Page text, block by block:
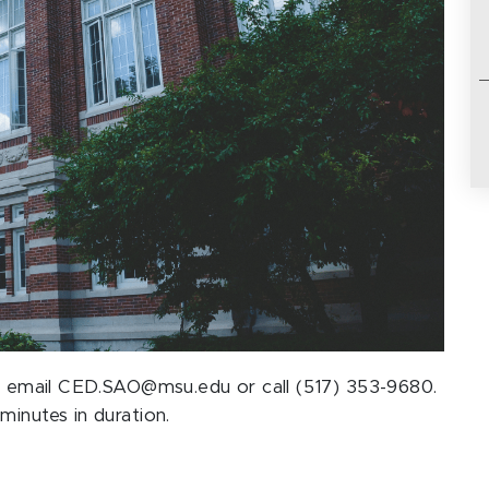
CED.SAO@msu.edu or call (517) 353-9680.
in duration.